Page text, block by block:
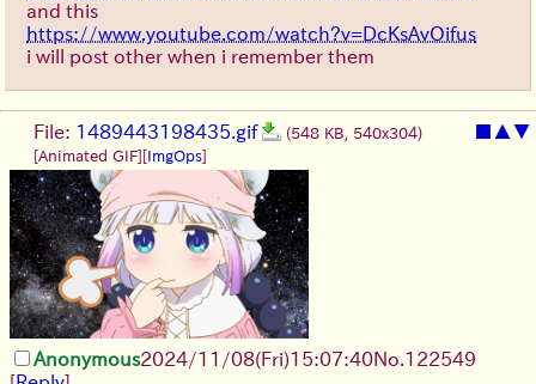
and this
https://www.youtube.com/watch?v=DcKsAvOifus
i will post other when i remember them
▲▼
File: 1489443198435.gif
(548 KB, 540x304)
[Animated GIF]
ImgOps
Anonymous2024/11/08(Fri)15:07:40No. 122549